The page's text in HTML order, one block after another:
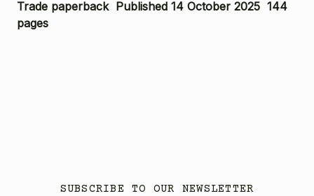
Trade paperback Published 14 October 2025 144
pages
SUBSCRIBE TO OUR NEWSLETTER